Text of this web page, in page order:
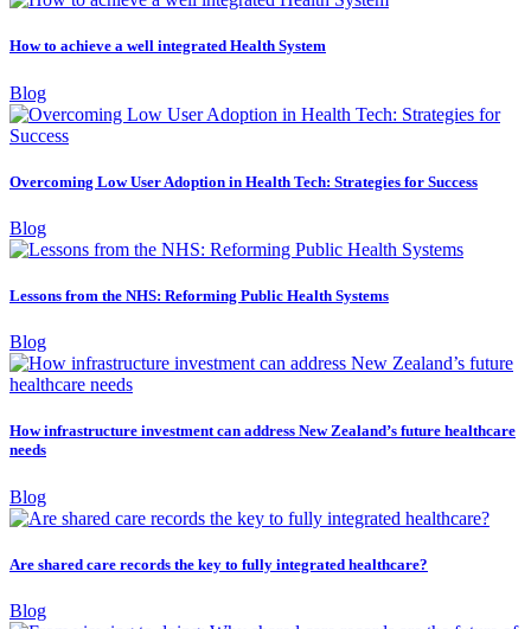
How to achieve a well integrated Health System
Blog
Overcoming Low User Adoption in Health Tech: Strategies for Success
Blog
Lessons from the NHS: Reforming Public Health Systems
Blog
How infrastructure investment can address New Zealand’s future healthcare
needs
Blog
Are shared care records the key to fully integrated healthcare?
Blog